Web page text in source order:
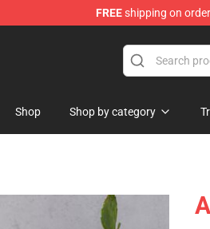
FREEshipping on
Shop Shop by category